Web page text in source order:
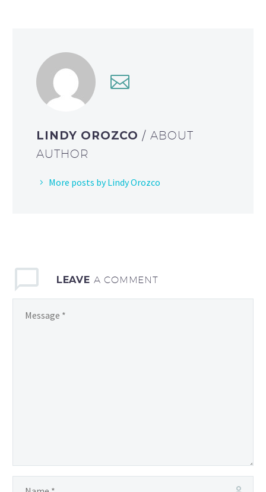
LINDY OROZCO/ ABOUT
AUTHOR
More posts by Lindy Orozco
LEAVE A COMMENT